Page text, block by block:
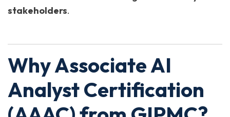
stakeholders.
Why Associate AI
Analyst Certification